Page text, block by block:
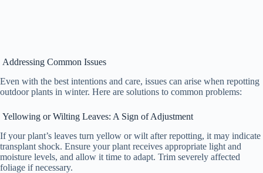
Addressing Common Issues
Even with the best intentions and care, issues can arise when repotting
outdoor plants in winter. Here are solutions to common problems:
Yellowing or Wilting Leaves: A Sign of Adjustment
If your plant’s leaves turn yellow or wilt after repotting, it may indicate
transplant shock. Ensure your plant receives appropriate light and
moisture levels, and allow it time to adapt. Trim severely affected
foliage if necessary.